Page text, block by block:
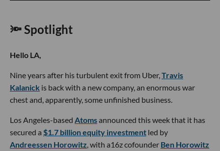
🔦 Spotlight
Hello LA,
Nine years after his turbulent exit from Uber, Travis
Kalanick is back with a new company, an enormous war
chest and, apparently, some unfinished business.
Los Angeles-based Atomsannounced this week that it has
secured a $1.7 billion equity investment led by
Andreessen Horowitz , with a16z cofounder Ben Horowitz